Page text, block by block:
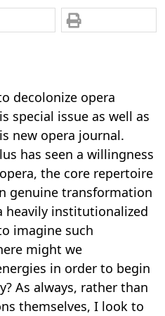
decolonize opera
special issue as well as
new opera journal.
has seen a willingness
the core repertoire
genuine transformation
heavily institutionalized
imagine such
might we
in order to begin
As always, rather than
themselves, I look to